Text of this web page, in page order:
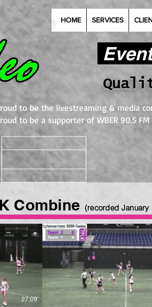
to be the livestreaming & media
to be a supporter of WBER 90.5
HOME SERVICES
27:09
Combine (recorded January